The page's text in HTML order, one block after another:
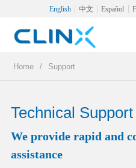
English 中文 Español
Home / Support
Technical Support
We provide rapid and
assistance